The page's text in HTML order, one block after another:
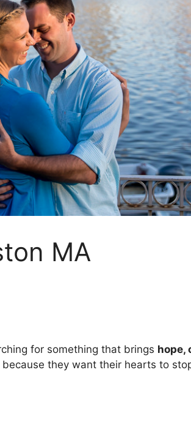
MA
for something that brings hope,
because they want their hearts to